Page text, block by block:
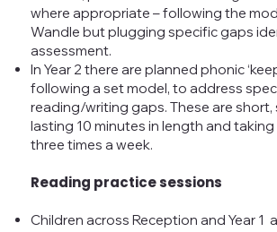
where appropriate – following the
Wandle but plugging specific gaps
assessment.
In Year 2 there are planned phonic
following a set model, to address
reading/writing gaps. These are short,
lasting 10 minutes in length and
three times a week.
Reading practice sessions
Children across Reception and Year 1